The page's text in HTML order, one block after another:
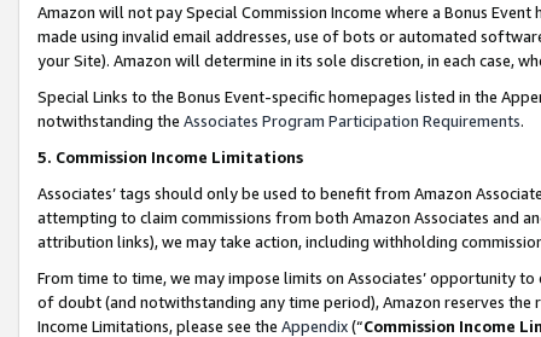
Amazon will not pay Special Commission Income where a Bonus
made using invalid email addresses, use of bots or automated
your Site). Amazon will determine in its sole discretion, in each case,
Special Links to the Bonus Event-specific homepages listed in the
notwithstanding the Associates Program Participation Requirements.
5. Commission Income Limitations
Associates’ tags should only be used to benefit from Amazon
attempting to claim commissions from both Amazon Associates and
attribution links), we may take action, including withholding
From time to time, we may impose limits on Associates’ opportunity
of doubt (and notwithstanding any time period), Amazon reserves
Income Limitations, please see the Appendix(“Commission Income